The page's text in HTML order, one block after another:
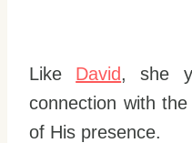
Like David, she
connection with
of His presence.